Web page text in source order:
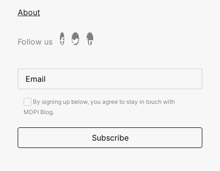
About
Follow us
By signing up below, you agree to stay in touch with
MDPI Blog.